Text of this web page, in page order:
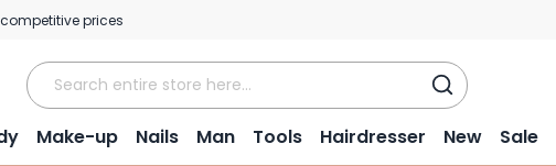
prices
Make-up Nails Man Tools Hairdresser New Sale